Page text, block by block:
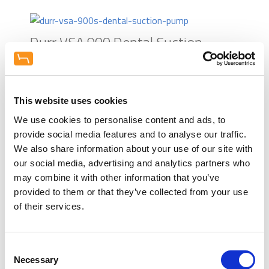
This website uses cookies
We use cookies to personalise content and ads, to
provide social media features and to analyse our traffic.
We also share information about your use of our site with
our social media, advertising and analytics partners who
may combine it with other information that you’ve
provided to them or that they’ve collected from your use
of their services.
Selection
Necessary
Brochure - Cattani Turbo Smart
Cube
leading brands. Talk interior design
and let us help inspire you.
Appointments include weekends and
Equipment Consultation
Talk to the team about a
demonstration at your practice for
this product. Working alongside the
UK dental industry's best
surgery refurbishment, or
development of a new squat
finance brokers that support the
quickly and easily help you with
finance options. Speak to us about
this in more detail.
Learn more
Durr VSA 900 Dental Suction
Pump
Durr VSA 1200 Dental Suction
Pump
Cattani Turbo Smart 2V Suction
Pump
Cattani Turbosmart HP Suction
Durr VSA 600 Dental Suction